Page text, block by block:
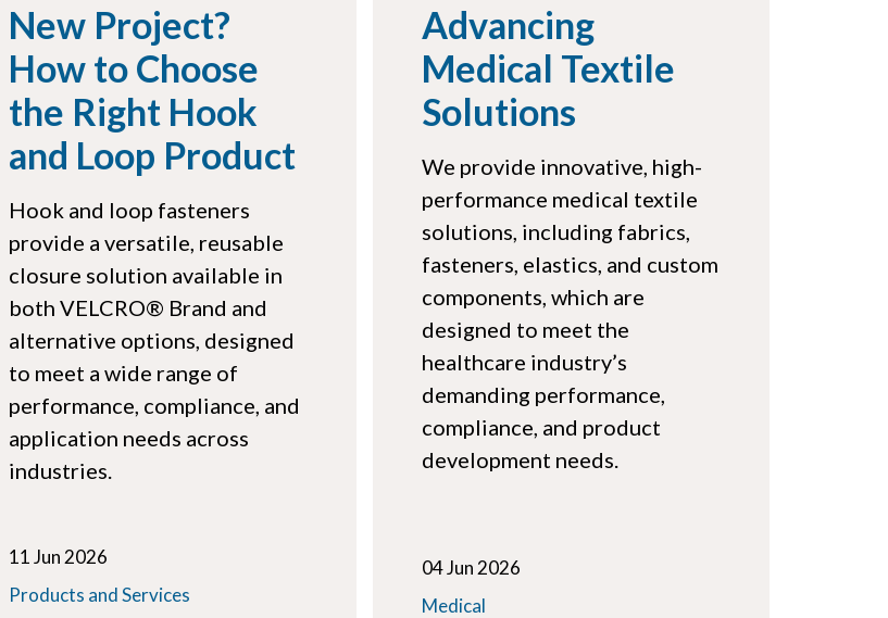
New Project?
How to Choose
the Right Hook
and Loop Product
Hook and loop fasteners
provide a versatile, reusable
closure solution available in
both VELCRO® Brand and
alternative options, designed
to meet a wide range of
performance, compliance, and
application needs across
industries.
11 Jun 2026
Products and Services
Advancing
Medical Textile
Solutions
We provide innovative, high-
performance medical textile
solutions, including fabrics,
fasteners, elastics, and custom
components, which are
designed to meet the
healthcare industry’s
demanding performance,
compliance, and product
development needs.
04 Jun 2026
Medical